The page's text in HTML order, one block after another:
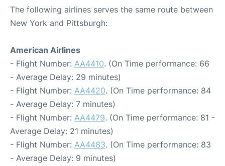
The following airlines serves the same route between
New York and Pittsburgh:
American Airlines
- Flight Number: AA4410. (On Time performance: 66
- Average Delay: 29 minutes)
- Flight Number: AA4420. (On Time performance: 84
- Average Delay: 7 minutes)
- Flight Number: AA4479. (On Time performance: 81 -
Average Delay: 21 minutes)
- Flight Number: AA4483. (On Time performance: 83
- Average Delay: 9 minutes)